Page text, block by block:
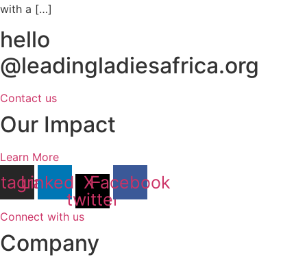
with a […]
hello
@leadingladiesafrica.org
Contact us
Our Impact
Learn More
LinkedinX-
twitter
Facebook
Connect with us
Company